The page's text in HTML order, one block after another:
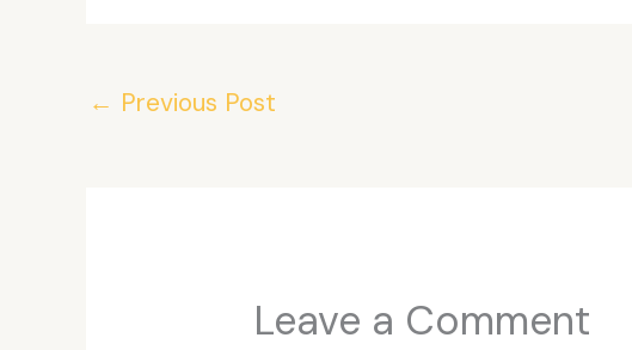
← Previous Post
Leave a Comment